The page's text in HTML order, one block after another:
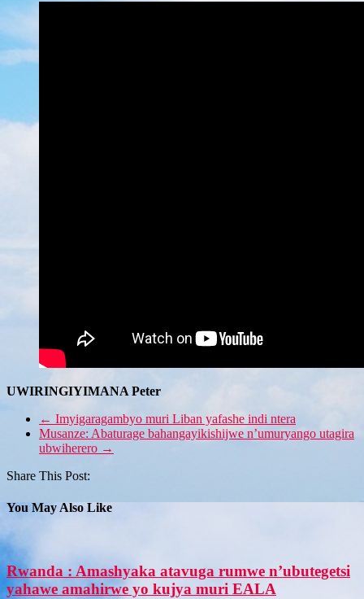
UWIRINGIYIMANA Peter
← Imyigaragambyo muri Liban yafashe indi ntera
Musanze: Abaturage bahangayikishijwe n’umuryango utagira
ubwiherero →
Share This Post:
You May Also Like
Rwanda : Amashyaka atavuga rumwe n’ubutegetsi
yahawe amahirwe yo kujya muri EALA